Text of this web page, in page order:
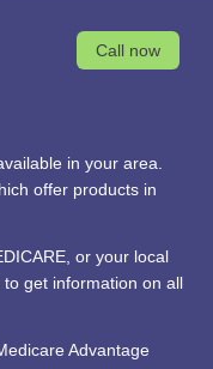
Call now
in your area.
offer products in
or your local
get information on all
Advantage